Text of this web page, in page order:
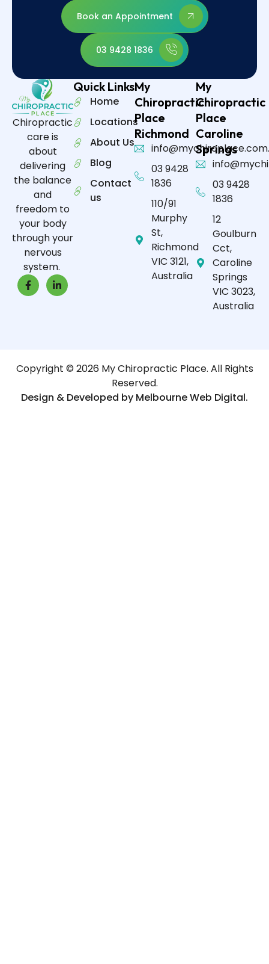
Book an Appointment
03 9428 1836
Chiropractic
care is
about
delivering
the balance
and
freedom to
your body
through your
nervous
system.
Quick Links
Home
Locations
About Us
Blog
Contact
us
My
Chiropractic
Place
Richmond
03 9428
1836
110/91
Murphy
St,
Richmond
VIC 3121,
Australia
My
Chiropractic
Place
Caroline
Springs
03 9428
1836
12
Goulburn
Cct,
Caroline
Springs
VIC 3023,
Australia
Copyright © 2026 My Chiropractic Place. All Rights
Reserved.
Design & Developed by Melbourne Web Digital.